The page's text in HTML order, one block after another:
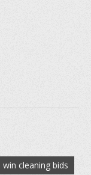
cleaning bids